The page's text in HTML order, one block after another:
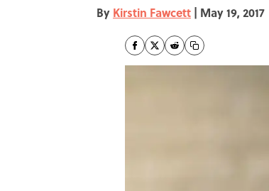
By Kirstin Fawcett | May 19, 2017